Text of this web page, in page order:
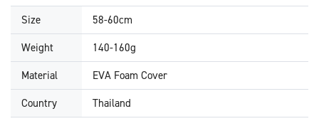
Size
58-60cm
Weight
140-160g
Material
EVA Foam Cover
Country
Thailand